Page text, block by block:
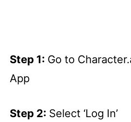
Step 1: Go to
App
Step 2: Select ‘Log In’